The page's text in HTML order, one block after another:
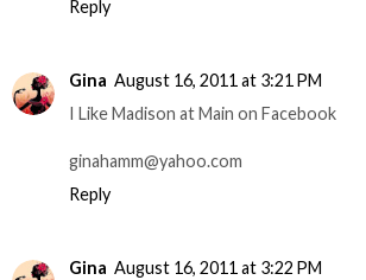
Reply
Gina August 16, 2011 at 3:21 PM
I Like Madison at Main on Facebook
ginahamm@yahoo.com
Reply
Gina August 16, 2011 at 3:22 PM